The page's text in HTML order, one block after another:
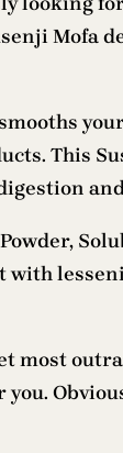
Mofa
This
with
most